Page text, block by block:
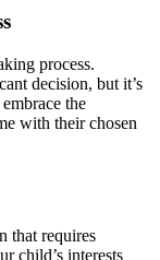
process.
decision, but it’s
the
with their chosen
that requires
child’s interests